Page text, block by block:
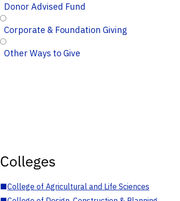
Donor Advised Fund
Corporate & Foundation Giving
Other Ways to Give
Colleges
■College of Agricultural and Life Sciences